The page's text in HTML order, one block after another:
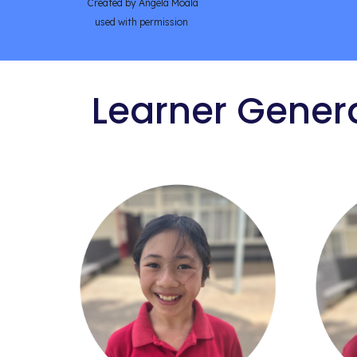
Created by Angela Moala
used with permission
Learner